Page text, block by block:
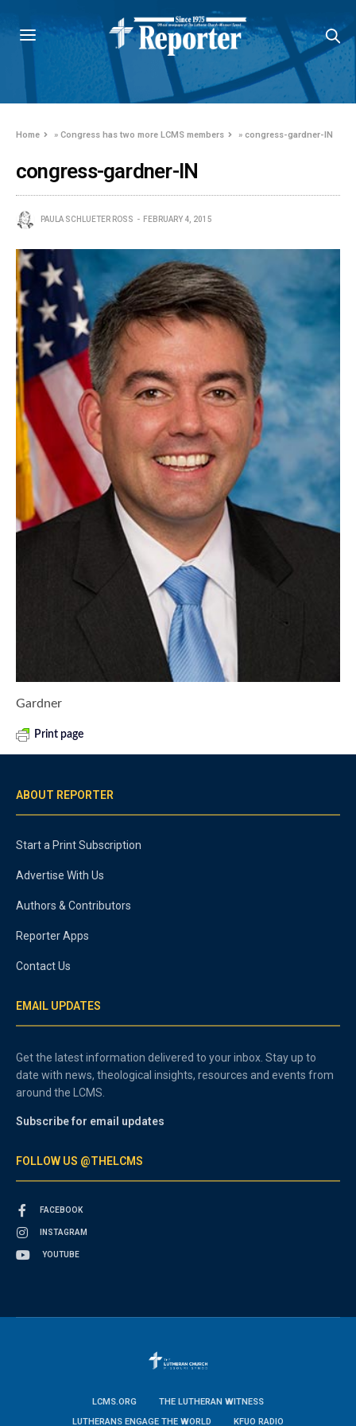
Home »Congress has two more LCMS members »congress-gardner-IN
congress-gardner-IN
PAULA SCHLUETER ROSS FEBRUARY 4, 2015
Gardner
Print page
ABOUT REPORTER
Start a Print Subscription
Advertise With Us
Authors & Contributors
Reporter Apps
Contact Us
EMAIL UPDATES
Get the latest information delivered to your inbox. Stay up to
date with news, theological insights, resources and events from
around the LCMS.
Subscribe for email updates
FOLLOW US @THELCMS
FACEBOOK
INSTAGRAM
YOUTUBE
LCMS.ORG
THE LUTHERAN WITNESS
LUTHERANS ENGAGE THE WORLD
KFUO RADIO